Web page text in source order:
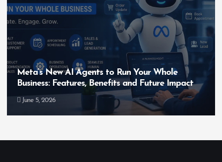
Hero MotoCorp’s New E100 Bike Could Be
Bigger Than the EV Revolution — But How?
May 28, 2026